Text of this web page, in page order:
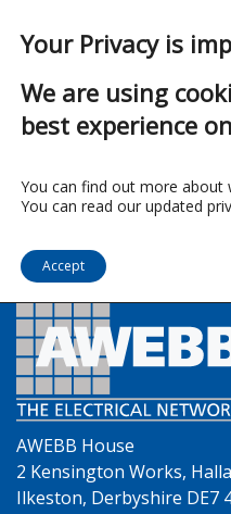
Franchise:
AWEBB House
2 Kensington Works,
Ilkeston, Derbyshire DE7
Your Privacy is
We are using
best experience
You can find out more about
You can read our updated
Accept